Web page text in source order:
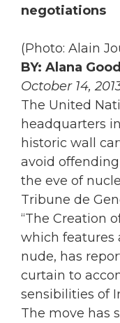
negotiations
(Photo: Alain
BY: Alana
October 14,
The United
headquarters
historic wall
avoid
the eve of
Tribune de
“The Creation
which features
nude, has
curtain to
sensibilities of
The move has